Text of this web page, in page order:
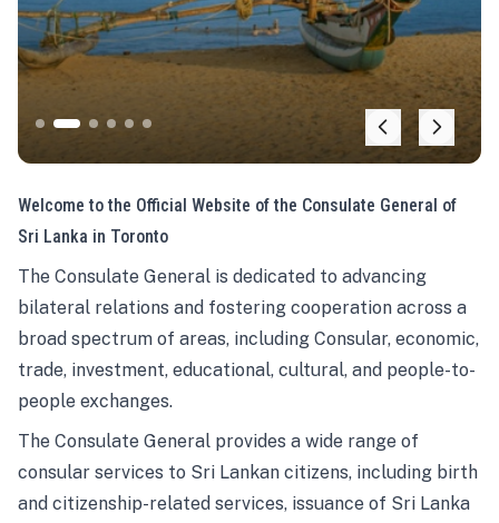
Welcome to the Official Website of the Consulate General of
Sri Lanka in Toronto
The Consulate General is dedicated to advancing
bilateral relations and fostering cooperation across a
broad spectrum of areas, including Consular, economic,
trade, investment, educational, cultural, and people-to-
people exchanges.
The Consulate General provides a wide range of
consular services to Sri Lankan citizens, including birth
and citizenship-related services, issuance of Sri Lanka